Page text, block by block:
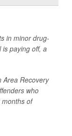
in minor drug-
paying off, a
Area Recovery
who
months of